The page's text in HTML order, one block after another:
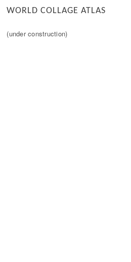
WORLD COLLAGE ATLAS
(under construction)